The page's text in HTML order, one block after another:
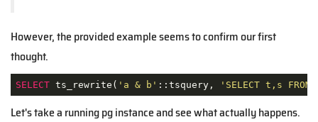
However, the provided example seems to confirm our first
thought.
SELECT ts_rewrite( 'a & b' ::tsquery, 'SELECT t,s
Let's take a running pg instance and see what actually happens.